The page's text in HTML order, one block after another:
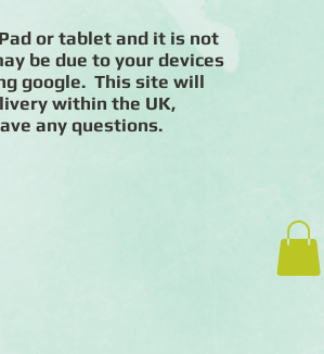
or tablet and it is not
be due to your devices
google. This site will
within the UK,
any questions.